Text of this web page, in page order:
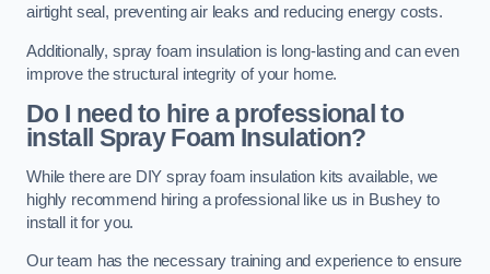
airtight seal, preventing air leaks and reducing energy costs.
Additionally, spray foam insulation is long-lasting and can even
improve the structural integrity of your home.
Do I need to hire a professional to
install Spray Foam Insulation?
While there are DIY spray foam insulation kits available, we
highly recommend hiring a professional like us in Bushey to
install it for you.
Our team has the necessary training and experience to ensure